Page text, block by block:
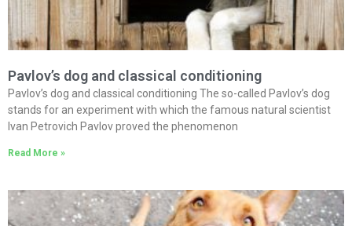
Pavlov’s dog and classical conditioning
Pavlov’s dog and classical conditioning The so-called Pavlov’s dog
stands for an experiment with which the famous natural scientist
Ivan Petrovich Pavlov proved the phenomenon
Read More »